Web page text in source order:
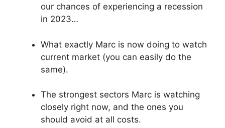
our chances of experiencing a recession
in 2023…
What exactly Marc is now doing to watch
current market (you can easily do the
same).
The strongest sectors Marc is watching
closely right now, and the ones you
should avoid at all costs.